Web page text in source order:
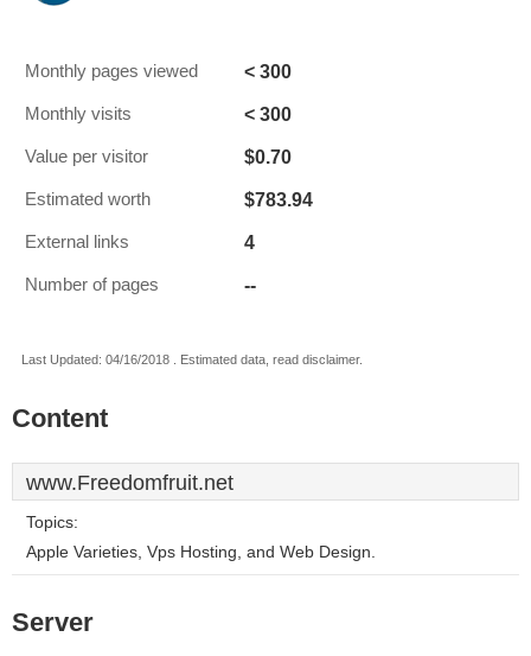
Monthly pages viewed < 300
Monthly visits < 300
Value per visitor $0.70
Estimated worth $783.94
External links 4
Number of pages --
Last Updated: 04/16/2018 . Estimated data, read disclaimer.
Content
www.Freedomfruit.net
Topics:
Apple Varieties, Vps Hosting, and Web Design.
Server